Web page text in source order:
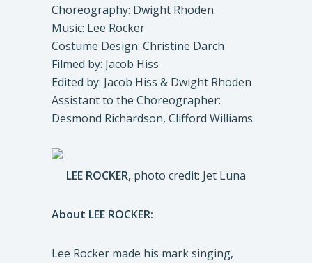
Choreography: Dwight Rhoden
Music: Lee Rocker
Costume Design: Christine Darch
Filmed by: Jacob Hiss
Edited by: Jacob Hiss & Dwight Rhoden
Assistant to the Choreographer:
Desmond Richardson, Clifford Williams
LEE ROCKER, photo credit: Jet Luna
About LEE ROCKER:
Lee Rocker made his mark singing,